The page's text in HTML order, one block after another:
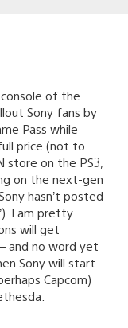
of the
Sony fans by
Pass while
price (not to
on the PS3,
on the next-gen
hasn’t posted
I am pretty
will get
and no word yet
Sony will start
Capcom)